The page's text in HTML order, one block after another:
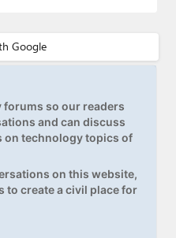
forums so our readers
and can discuss
technology topics of
on this website,
to create a civil place for